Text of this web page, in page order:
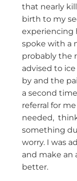
that nearly
birth to my
experiencing
spoke with a
probably the
advised to
by and the
a second
referral for
needed,
something
worry. I was
and make an
better.